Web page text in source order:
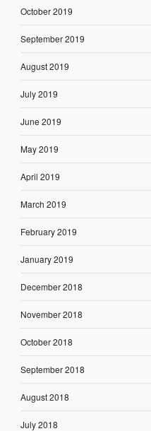
October 2019
September 2019
August 2019
July 2019
June 2019
May 2019
April 2019
March 2019
February 2019
January 2019
December 2018
November 2018
October 2018
September 2018
August 2018
July 2018